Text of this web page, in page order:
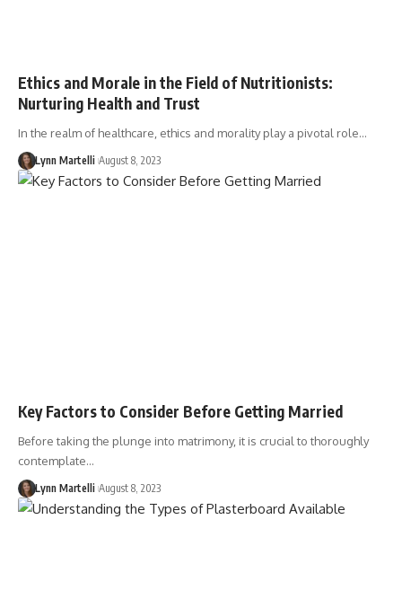
Ethics and Morale in the Field of Nutritionists:
Nurturing Health and Trust
In the realm of healthcare, ethics and morality play a pivotal role…
Lynn Martelli August 8, 2023
Key Factors to Consider Before Getting Married
Before taking the plunge into matrimony, it is crucial to thoroughly
contemplate…
Lynn Martelli August 8, 2023